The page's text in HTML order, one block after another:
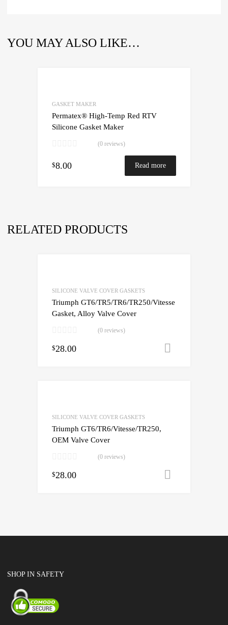
YOU MAY ALSO LIKE…
GASKET MAKER
Permatex® High-Temp Red RTV
Silicone Gasket Maker
(0 reviews)
$8.00 Read more
RELATED PRODUCTS
SILICONE VALVE COVER GASKETS
Triumph GT6/TR5/TR6/TR250/Vitesse
Gasket, Alloy Valve Cover
(0 reviews)
$28.00
SILICONE VALVE COVER GASKETS
Triumph GT6/TR6/Vitesse/TR250,
OEM Valve Cover
(0 reviews)
$28.00
SHOP IN SAFETY